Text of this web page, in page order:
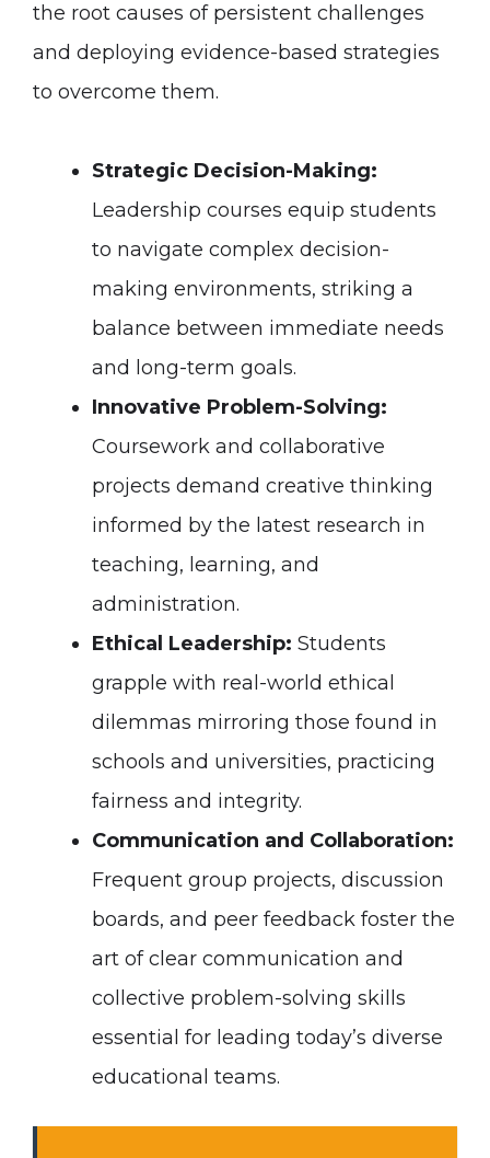
the root causes of persistent challenges
and deploying evidence-based strategies
to overcome them.
Strategic Decision-Making:
Leadership courses equip students
to navigate complex decision-
making environments, striking a
balance between immediate needs
and long-term goals.
Innovative Problem-Solving:
Coursework and collaborative
projects demand creative thinking
informed by the latest research in
teaching, learning, and
administration.
Ethical Leadership: Students
grapple with real-world ethical
dilemmas mirroring those found in
schools and universities, practicing
fairness and integrity.
Communication and Collaboration:
Frequent group projects, discussion
boards, and peer feedback foster the
art of clear communication and
collective problem-solving skills
essential for leading today’s diverse
educational teams.